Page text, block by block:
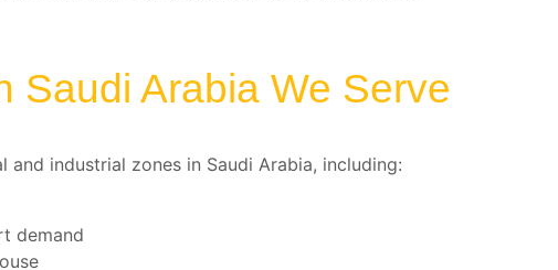
Saudi Arabia We Serve
industrial zones in Saudi Arabia, including:
demand